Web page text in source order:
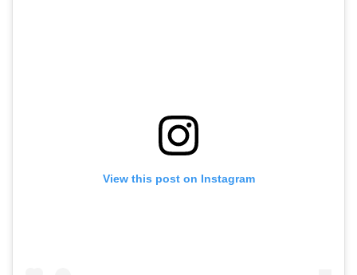
View this post on Instagram